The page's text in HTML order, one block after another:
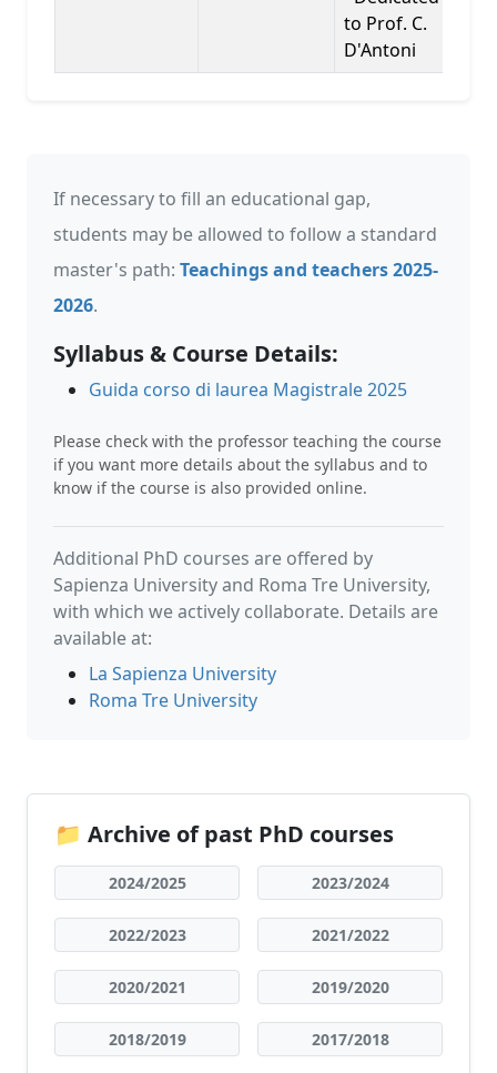
to Prof. C.
D'Antoni
If necessary to fill an educational gap,
students may be allowed to follow a standard
master's path: Teachings and teachers 2025-
2026.
Syllabus & Course Details:
Guida corso di laurea Magistrale 2025
Please check with the professor teaching the course
if you want more details about the syllabus and to
know if the course is also provided online.
Additional PhD courses are offered by
Sapienza University and Roma Tre University,
with which we actively collaborate. Details are
available at:
La Sapienza University
Roma Tre University
📁 Archive of past PhD courses
2024/2025 2023/2024
2022/2023 2021/2022
2020/2021 2019/2020
2018/2019 2017/2018